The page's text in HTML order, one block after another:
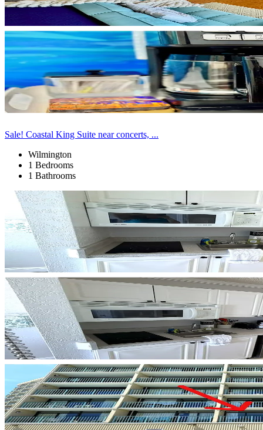
Sale! Coastal King Suite near concerts, ...
Wilmington
1 Bedrooms
1 Bathrooms